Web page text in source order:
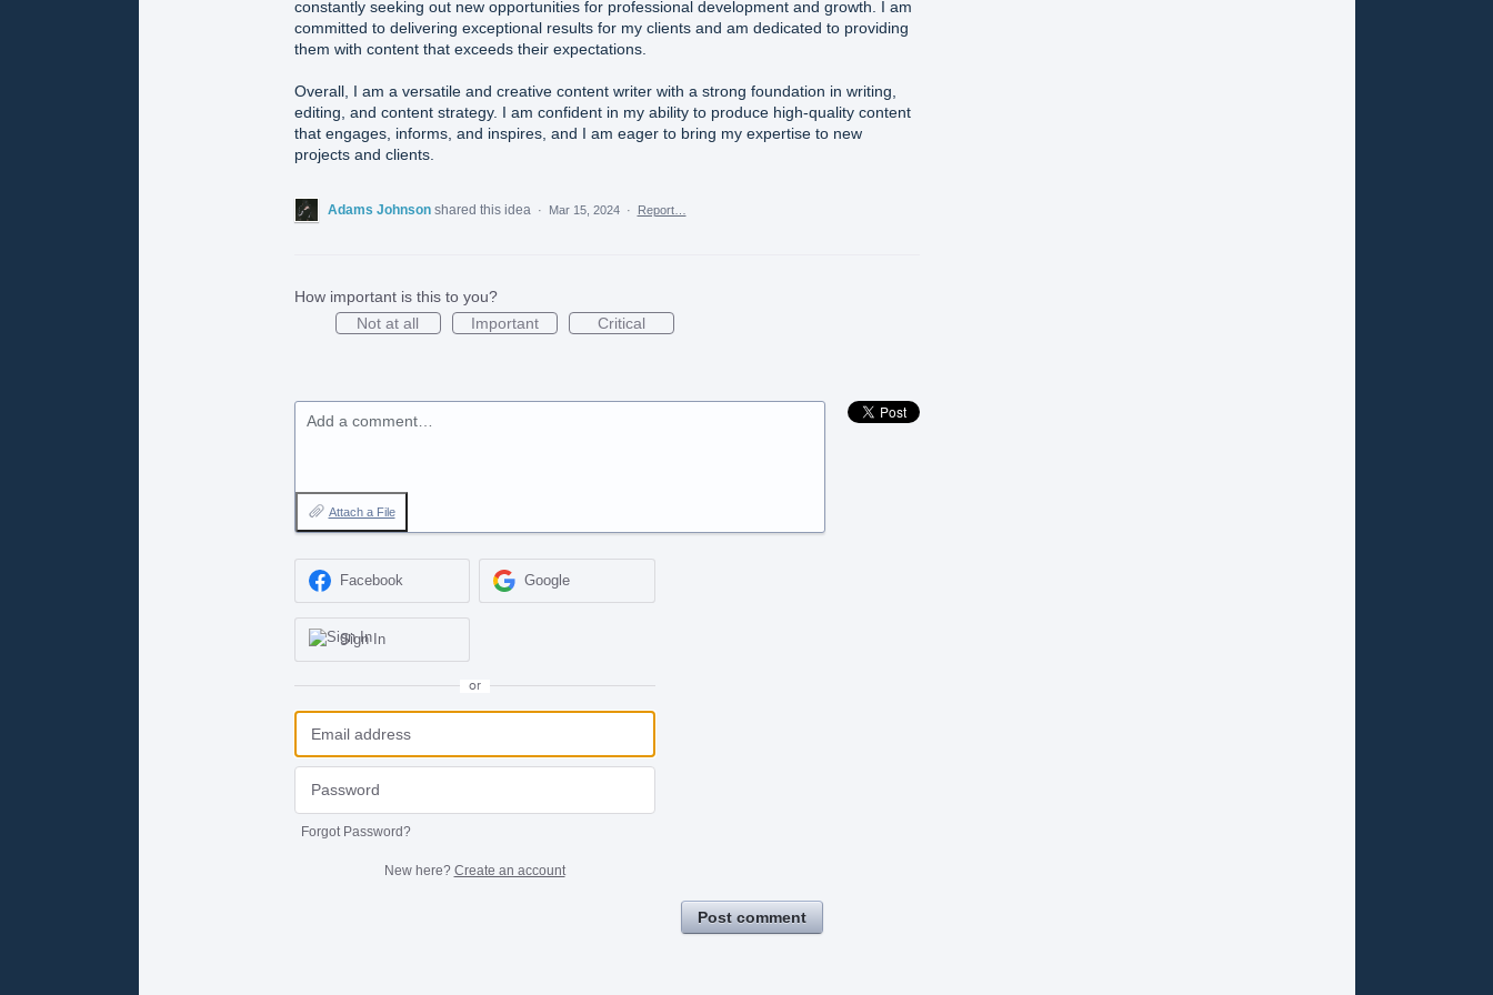
constantly seeking out new opportunities for professional development and growth. I am
committed to delivering exceptional results for my clients and am dedicated to providing
them with content that exceeds their expectations.
Overall, I am a versatile and creative content writer with a strong foundation in writing,
editing, and content strategy. I am confident in my ability to produce high-quality content
that engages, informs, and inspires, and I am eager to bring my expertise to new
projects and clients.
Adams Johnson shared this idea · Mar 15, 2024 · Report…
How important is this to you?
Not at all
Important Critical
Add a comment…
Attach a File
Facebook Google
Sign In
or
Forgot Password?
New here? Create an account
Post comment